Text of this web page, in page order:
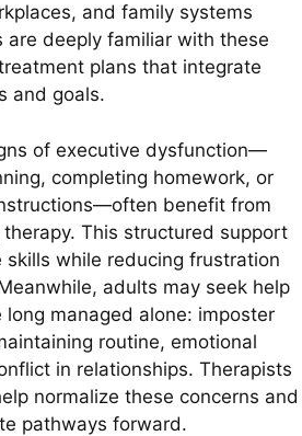
and family systems
are deeply familiar with these
plans that integrate
and goals.
of executive dysfunction—
completing homework, or
benefit from
This structured support
while reducing frustration
adults may seek help
managed alone: imposter
routine, emotional
in relationships. Therapists
normalize these concerns and
pathways forward.